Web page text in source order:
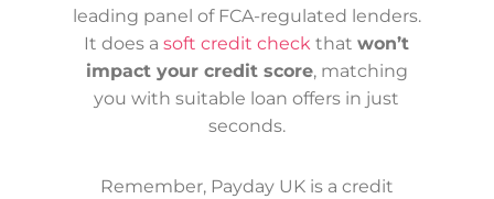
leading panel of FCA-regulated lenders.
It does asoft credit check thatwon’t
impact your credit score, matching
you with suitable loan offers in just
seconds.
Remember, Payday UK is a credit